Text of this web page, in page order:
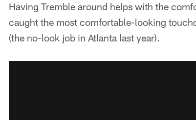
Having Tremble around helps with the
caught the most comfortable-looking
(the no-look job in Atlanta last year).